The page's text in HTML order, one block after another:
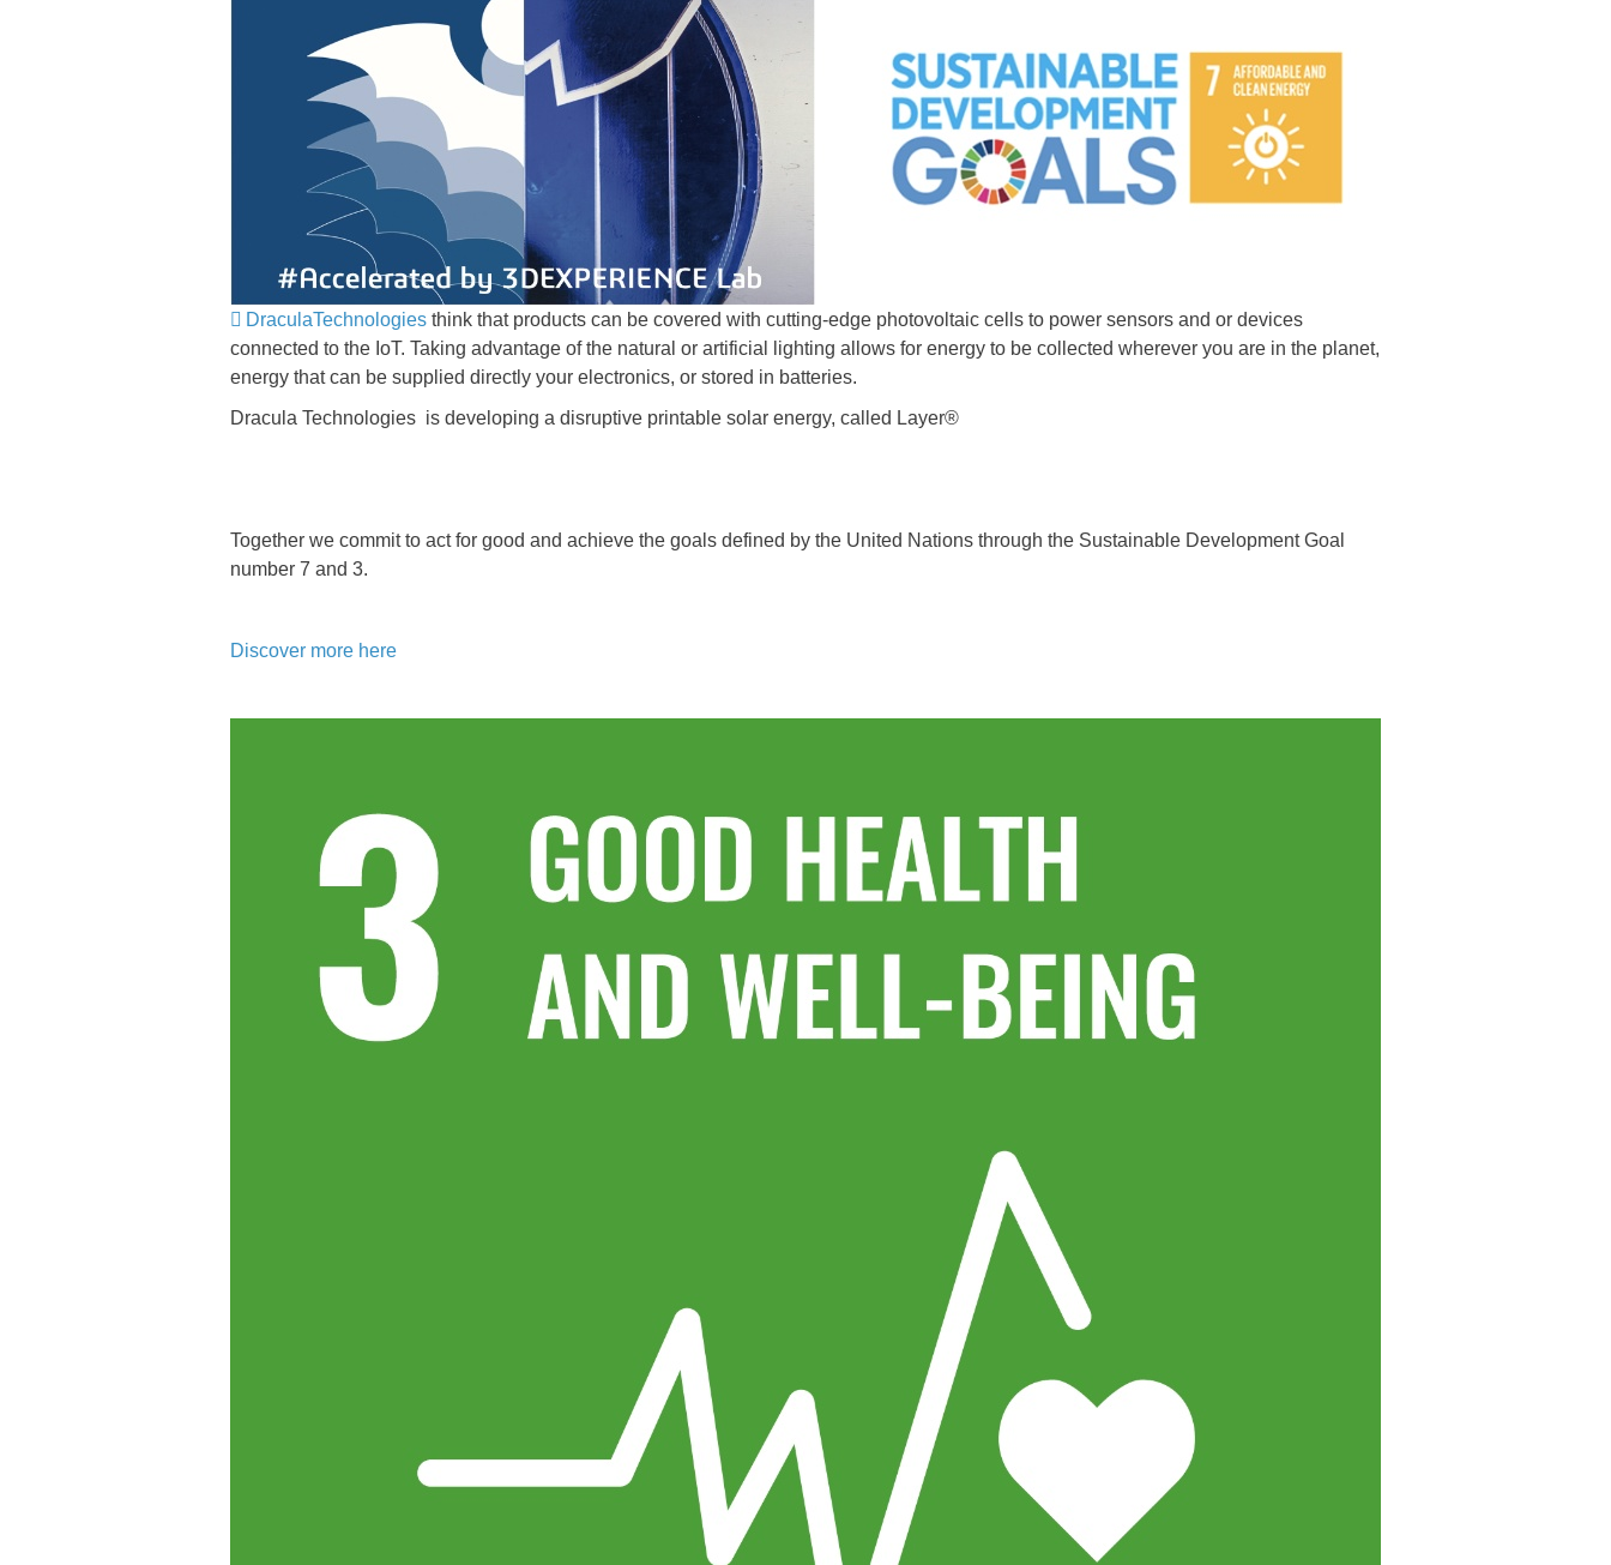
DraculaTechnologies think that products can be covered with cutting-edge photovoltaic cells to power sensors and or devices
connected to the IoT. Taking advantage of the natural or artificial lighting allows for energy to be collected wherever you are in the planet,
energy that can be supplied directly your electronics, or stored in batteries.
Dracula Technologies is developing a disruptive printable solar energy, called Layer®
Together we commit to act for good and achieve the goals defined by the United Nations through the Sustainable Development Goal
number 7 and 3.
Discover more here